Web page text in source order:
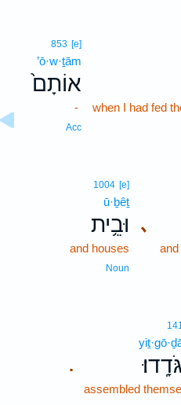
when I had fed
853 [e]
’ō·w·ṯām
אוֹתָם֙
-
Acc
､
1004 [e]
ū·ḇêṯ
וּבֵ֥ית
and houses
Noun
.
assembled